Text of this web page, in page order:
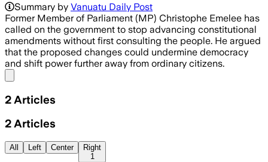
Summary by Vanuatu Daily Post
Former Member of Parliament (MP) Christophe Emelee has
called on the government to stop advancing constitutional
amendments without first consulting the people. He argued
that the proposed changes could undermine democracy
and shift power further away from ordinary citizens.
2 Articles
2 Articles
All Left Center
Right
1